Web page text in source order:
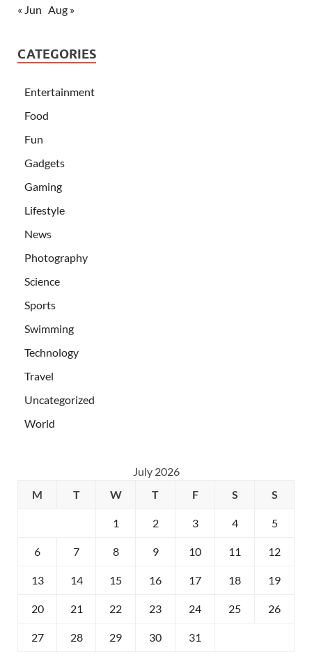
« Jun Aug »
CATEGORIES
Entertainment
Food
Fun
Gadgets
Gaming
Lifestyle
News
Photography
Science
Sports
Swimming
Technology
Travel
Uncategorized
World
July 2026
M
T W T F S S
1 2 3 4 5
6 7 8 9 10 11 12
13 14 15 16 17 18 19
20 21 22 23 24 25 26
27 28 29 30 31